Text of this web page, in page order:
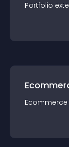
Portfolio
Ecommerce